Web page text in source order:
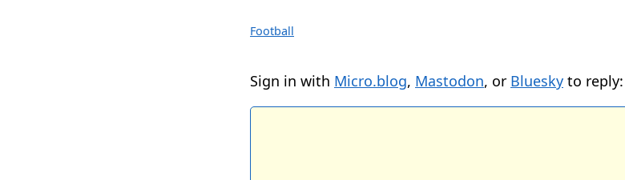
Football
Sign in with Micro.blog, Mastodon, or Bluesky to reply: